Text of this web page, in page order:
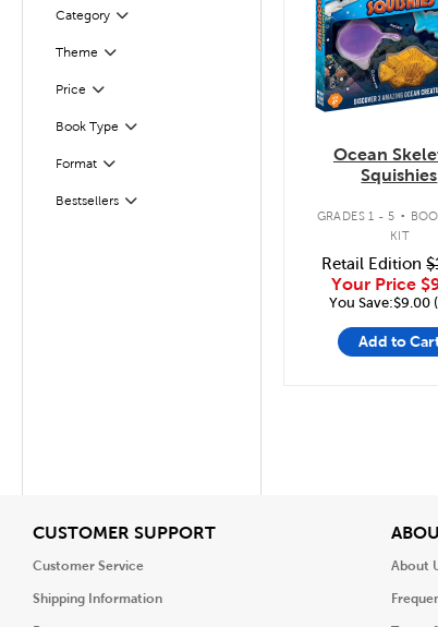
CategoryFilter
Selected
Theme
Filter
Price Filter
Selected
Book Type
Filter
FormatFilter
Selected
Bestsellers
Filter
Ocean
Squishies
GRADES 1 - 5 .
KIT
Retail Edition
Your Price
You Save:$9.00
Add to
CUSTOMER SUPPORTView
Customer Service
Shipping Information
About